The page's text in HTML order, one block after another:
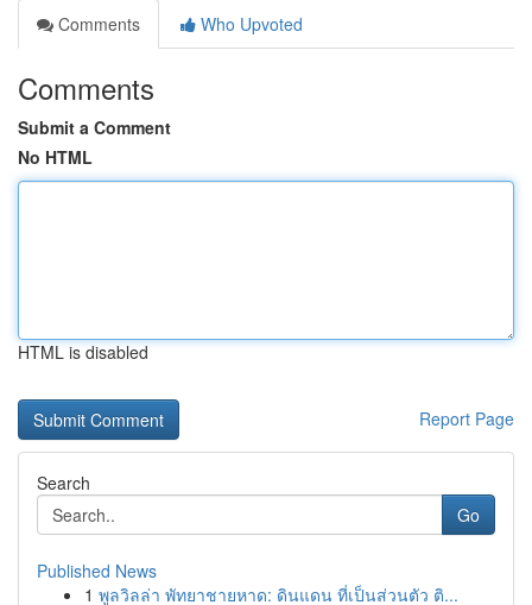
Comments
Who Upvoted
Comments
Submit a Comment
No HTML
HTML is disabled
Report Page
Search
Go
Published News
1 พูลวิลล่า พัทยาชายหาด: ดินแดน ที่เป็นส่วนตัว ติ...